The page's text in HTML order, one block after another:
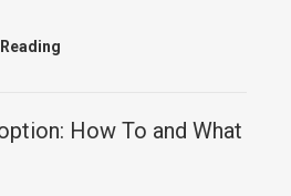
How To and What